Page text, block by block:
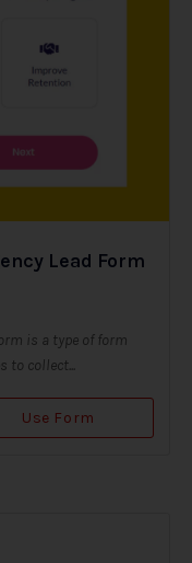
Lead Form
is a type of form
collect...
Use Form